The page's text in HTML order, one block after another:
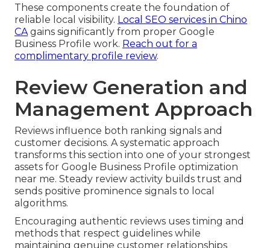
These components create the foundation of
reliable local visibility. Local SEO services in Chino
CAgains significantly from proper Google
Business Profile work. Reach out for a
complimentary profile review.
Review Generation and
Management Approach
Reviews influence both ranking signals and
customer decisions. A systematic approach
transforms this section into one of your strongest
assets for Google Business Profile optimization
near me. Steady review activity builds trust and
sends positive prominence signals to local
algorithms.
Encouraging authentic reviews uses timing and
methods that respect guidelines while
maintaining genuine customer relationships